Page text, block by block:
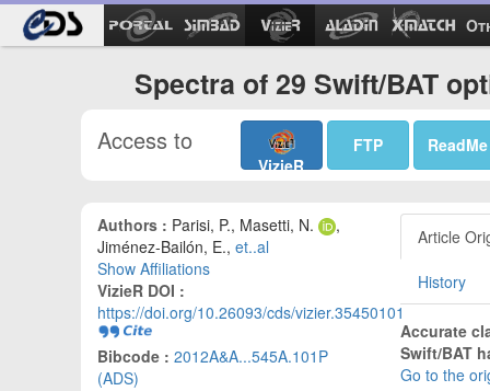
Spectra of 29 Swift/BAT
Access to
VizieR
FTP ReadMe
Authors : Parisi, P., Masetti, N.
,
Jiménez-Bailón, E., et..al
Show Affiliations
VizieR DOI :
https://doi.org/10.26093/cds/vizier.35450101
Bibcode : 2012A&A...545A.101P
(ADS)
Article
History
Accurate
Swift/BAT
Go to the